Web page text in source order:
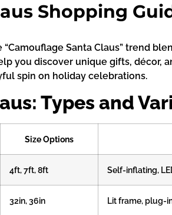
Shopping
Santa Claus” trend
you discover unique gifts,
spin on holiday celebrations.
Types and
Size Options
4ft, 7ft, 8ft Self-inflating,
32in, 36in Lit frame, plug-